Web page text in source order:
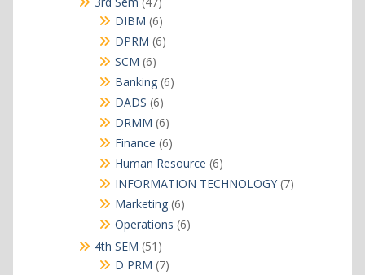
products
DIBM 66
products
DPRM 66
SCM 66
products
Banking 66
DADS 66
products
DRMM 66
products
Finance 66
products
Human Resource 66
products
INFORMATION TECHNOLOGY 77
Marketing 66
products
Operations 66
4th SEM 51 51
products
D PRM 77